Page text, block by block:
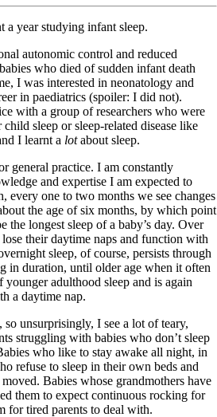
a year studying infant sleep.
autonomic control and reduced
who died of sudden infant death
I was interested in neonatology and
in paediatrics (spoiler: I did not).
with a group of researchers who were
sleep or sleep-related disease like
I learnt a lotabout sleep.
general practice. I am constantly
and expertise I am expected to
every one to two months we see changes
the age of six months, by which point
the longest sleep of a baby’s day. Over
their daytime naps and function with
sleep, of course, persists through
in duration, until older age when it often
adulthood sleep and is again
a daytime nap.
unsurprisingly, I see a lot of teary,
struggling with babies who don’t sleep
who like to stay awake all night, in
refuse to sleep in their own beds and
Babies whose grandmothers have
them to expect continuous rocking for
for tired parents to deal with.